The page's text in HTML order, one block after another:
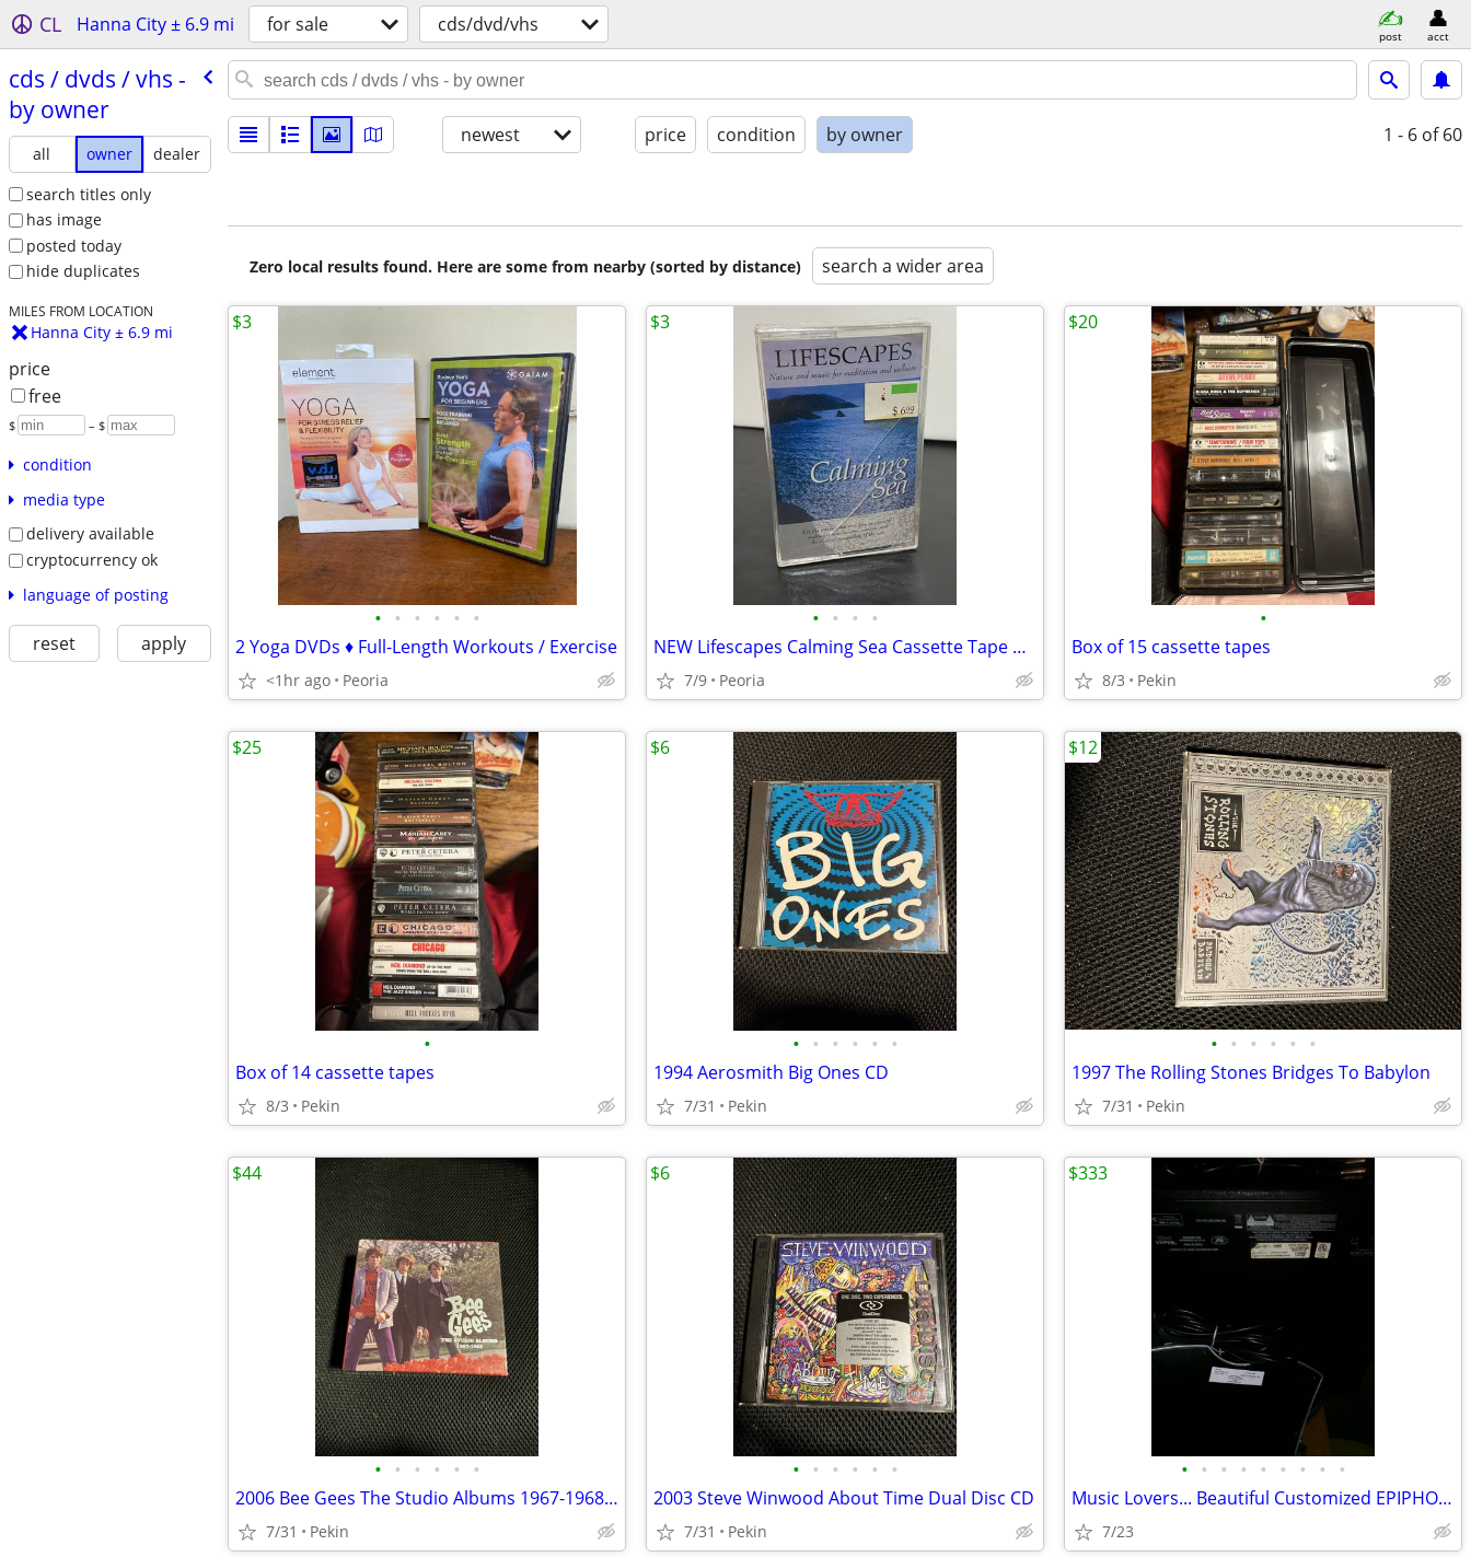
CL Hanna City ± 6.9 mi for sale cds/dvd/vhs post acct
cds /​ dvds /​ vhs -
by owner
all owner
dealer
search titles only
has image
posted today
hide duplicates
MILES FROM LOCATION
Hanna City ± 6.9 mi
price
free
$ – $
condition
media type
delivery available
cryptocurrency ok
language of posting
reset apply
newest price condition by owner 1 - 6 of 60
Zero local results found. Here are some from nearby (sorted by distance) search a wider area
• • • • • •
2 Yoga DVDs ♦ Full-Length Workouts / Exercise
<1hr ago Peoria
$3
• • • •
NEW Lifescapes Calming Sea Cassette Tape Relaxing Meditation Wellness
7/9 Peoria
$3
•
Box of 15 cassette tapes
8/3 Pekin
$20
•
Box of 14 cassette tapes
8/3 Pekin
$25
• • • • • •
1994 Aerosmith Big Ones CD
7/31 Pekin
$6
• • • • • •
1997 The Rolling Stones Bridges To Babylon
7/31 Pekin
$12
• • • • • •
2006 Bee Gees The Studio Albums 1967-1968 Bee Gees’ 1st Horizontal Idea 6 Disc
7/31 Pekin
$44
• • • • • •
2003 Steve Winwood About Time Dual Disc CD
7/31 Pekin
$6
• • • • • • • • •
Music Lovers... Beautiful Customized EPIPHONE/ Peavey Amp/ and Peddle
7/23
$333